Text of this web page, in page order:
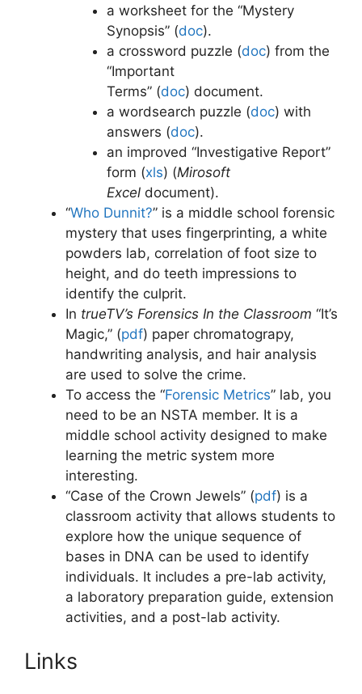
a worksheet for the “Mystery
Synopsis” (doc).
a crossword puzzle (doc) from the
“Important
Terms” (doc) document.
a wordsearch puzzle (doc) with
answers (doc).
an improved “Investigative Report”
form (xls) (Mirosoft
Excel document).
“Who Dunnit?” is a middle school forensic
mystery that uses fingerprinting, a white
powders lab, correlation of foot size to
height, and do teeth impressions to
identify the culprit.
In trueTV’s Forensics In the Classroom “It’s
Magic,” (pdf) paper chromatograpy,
handwriting analysis, and hair analysis
are used to solve the crime.
To access the “Forensic Metrics” lab, you
need to be an NSTA member. It is a
middle school activity designed to make
learning the metric system more
interesting.
“Case of the Crown Jewels” (pdf) is a
classroom activity that allows students to
explore how the unique sequence of
bases in DNA can be used to identify
individuals. It includes a pre-lab activity,
a laboratory preparation guide, extension
activities, and a post-lab activity.
Links